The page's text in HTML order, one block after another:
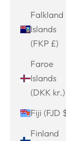
Falkland
Islands
(FKP £)
Faroe
Islands
(DKK kr.)
Fiji (FJD
Finland